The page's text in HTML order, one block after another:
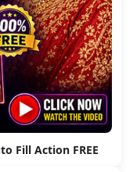
Fill Action FREE